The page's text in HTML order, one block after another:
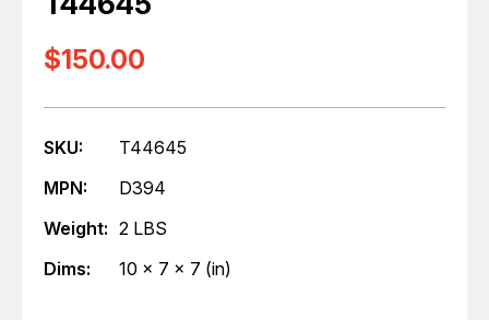
$150.00
SKU:
T44645
MPN:
D394
Weight: 2 LBS
Dims:
10 x 7 x 7 (in)